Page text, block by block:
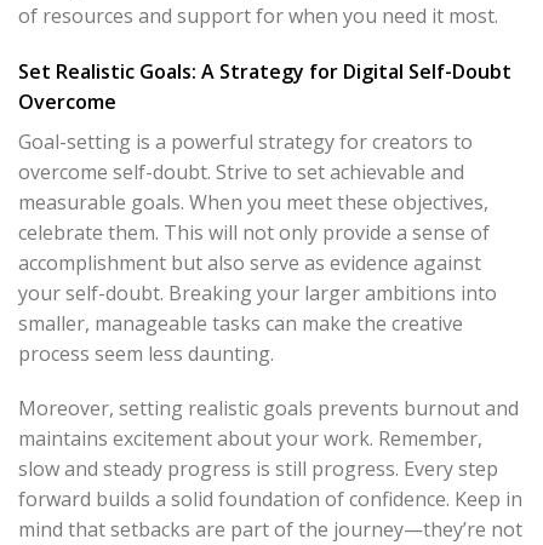
of resources and support for when you need it most.
Set Realistic Goals: A Strategy for Digital Self-Doubt
Overcome
Goal-setting is a powerful strategy for creators to
overcome self-doubt. Strive to set achievable and
measurable goals. When you meet these objectives,
celebrate them. This will not only provide a sense of
accomplishment but also serve as evidence against
your self-doubt. Breaking your larger ambitions into
smaller, manageable tasks can make the creative
process seem less daunting.
Moreover, setting realistic goals prevents burnout and
maintains excitement about your work. Remember,
slow and steady progress is still progress. Every step
forward builds a solid foundation of confidence. Keep in
mind that setbacks are part of the journey—they’re not